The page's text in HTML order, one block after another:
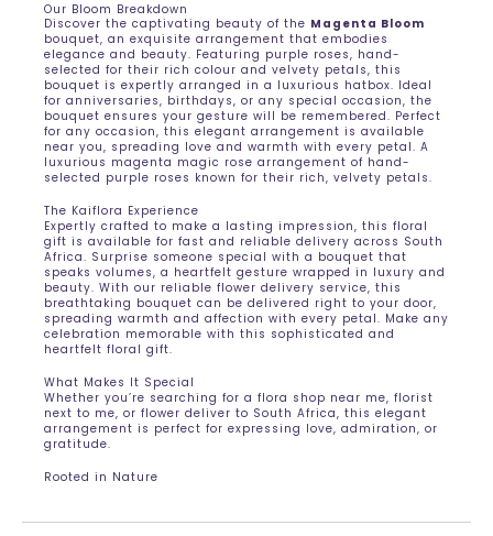
Our Bloom Breakdown
Discover the captivating beauty of the Magenta Bloom
bouquet, an exquisite arrangement that embodies
elegance and beauty. Featuring purple roses, hand-
selected for their rich colour and velvety petals, this
bouquet is expertly arranged in a luxurious hatbox. Ideal
for anniversaries, birthdays, or any special occasion, the
bouquet ensures your gesture will be remembered. Perfect
for any occasion, this elegant arrangement is available
near you, spreading love and warmth with every petal. A
luxurious magenta magic rose arrangement of hand-
selected purple roses known for their rich, velvety petals.
The Kaiflora Experience
Expertly crafted to make a lasting impression, this floral
gift is available for fast and reliable delivery across South
Africa. Surprise someone special with a bouquet that
speaks volumes, a heartfelt gesture wrapped in luxury and
beauty. With our reliable flower delivery service, this
breathtaking bouquet can be delivered right to your door,
spreading warmth and affection with every petal. Make any
celebration memorable with this sophisticated and
heartfelt floral gift.
What Makes It Special
Whether you’re searching for a flora shop near me, florist
next to me, or flower deliver to South Africa, this elegant
arrangement is perfect for expressing love, admiration, or
gratitude.
Rooted in Nature